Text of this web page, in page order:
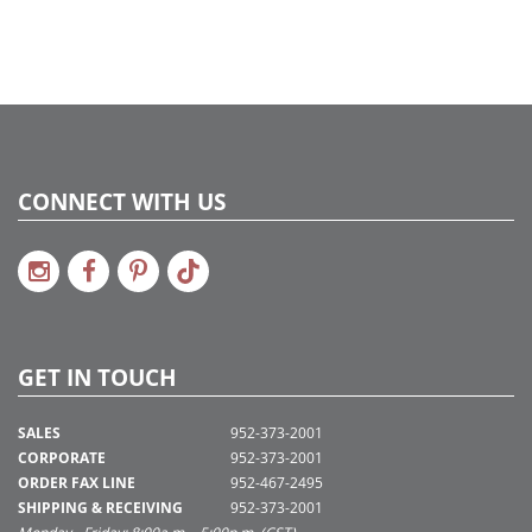
CONNECT WITH US
GET IN TOUCH
SALES
CORPORATE
ORDER FAX LINE
SHIPPING & RECEIVING
952-373-2001
952-373-2001
952-467-2495
952-373-2001